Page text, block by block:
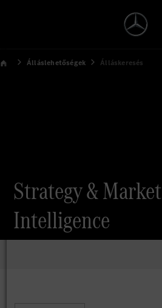
Álláslehetőségek Álláskeresés
Strategy & Market
Intelligence